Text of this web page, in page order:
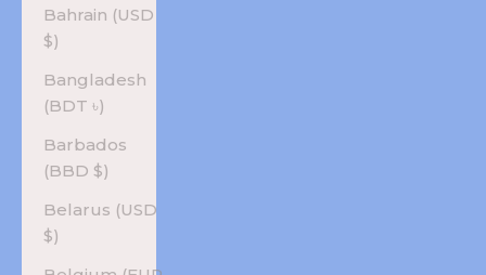
Bahrain (USD
$)
Bangladesh
(BDT ৳)
Barbados
(BBD $)
Belarus (USD
$)